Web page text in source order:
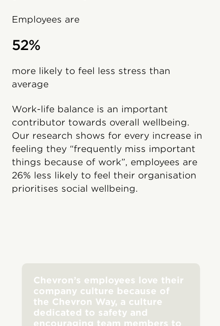
Employees are
52%
more likely to feel less stress than
average
Work-life balance is an important
contributor towards overall wellbeing.
Our research shows for every increase in
feeling they “frequently miss important
things because of work”, employees are
26% less likely to feel their organisation
prioritises social wellbeing.
Chevron’s employees love their
company culture because of
the Chevron Way, a culture
dedicated to safety and
encouraging team members to